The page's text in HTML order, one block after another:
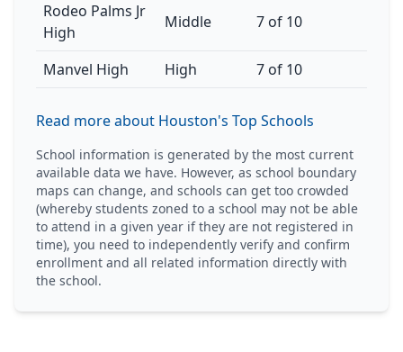
Rodeo Palms Jr
High
Middle 7 of 10
Manvel High High 7 of 10
Read more about Houston's Top Schools
School information is generated by the most current
available data we have. However, as school boundary
maps can change, and schools can get too crowded
(whereby students zoned to a school may not be able
to attend in a given year if they are not registered in
time), you need to independently verify and confirm
enrollment and all related information directly with
the school.